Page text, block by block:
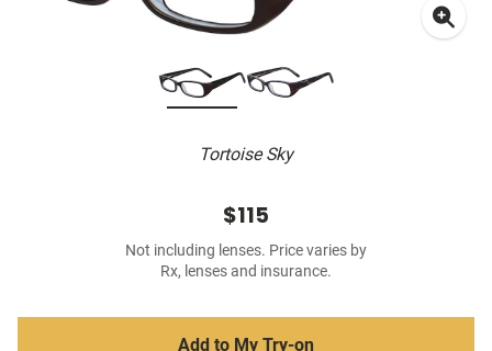
Tortoise Sky
$115
Not including lenses. Price varies by
Rx, lenses and insurance.
Add to My Try-on